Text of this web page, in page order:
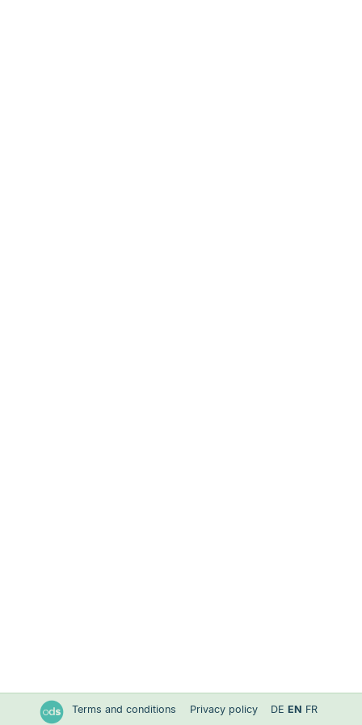
Terms and conditions Privacy policy DE EN FR